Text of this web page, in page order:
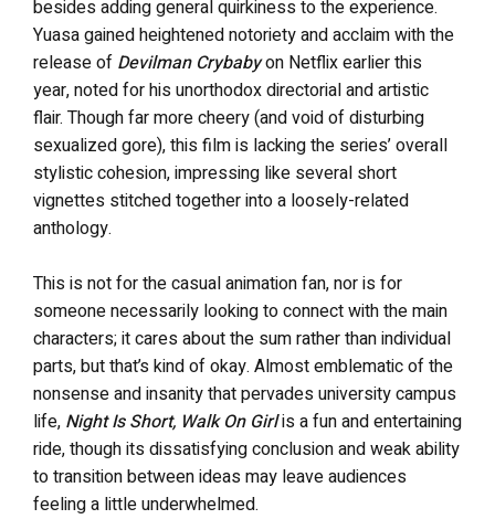
besides adding general quirkiness to the experience.
Yuasa gained heightened notoriety and acclaim with the
release of Devilman Crybabyon Netflix earlier this
year, noted for his unorthodox directorial and artistic
flair. Though far more cheery (and void of disturbing
sexualized gore), this film is lacking the series’ overall
stylistic cohesion, impressing like several short
vignettes stitched together into a loosely-related
anthology.
This is not for the casual animation fan, nor is for
someone necessarily looking to connect with the main
characters; it cares about the sum rather than individual
parts, but that’s kind of okay. Almost emblematic of the
nonsense and insanity that pervades university campus
life, Night Is Short, Walk On Girlis a fun and entertaining
ride, though its dissatisfying conclusion and weak ability
to transition between ideas may leave audiences
feeling a little underwhelmed.